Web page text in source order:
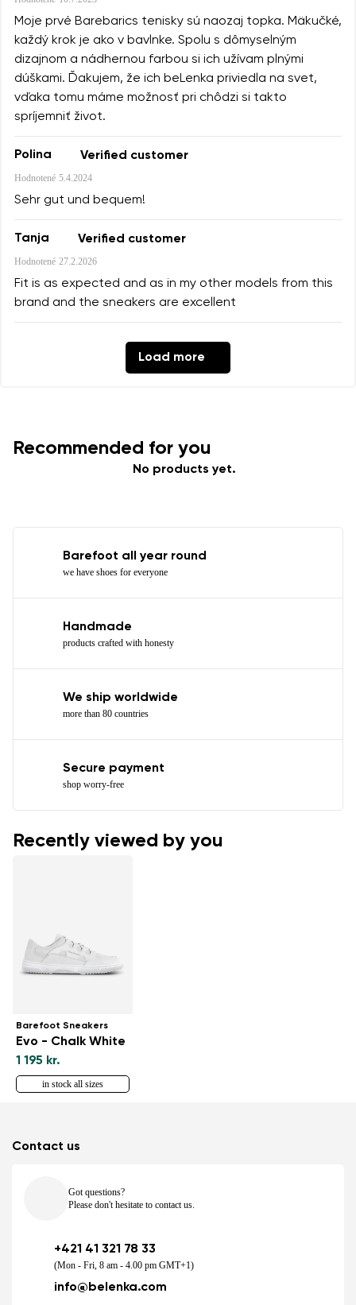
Moje prvé Barebarics tenisky sú naozaj topka. Mäkučké,
každý krok je ako v bavlnke. Spolu s dômyselným
dizajnom a nádhernou farbou si ich užívam plnými
dúškami. Ďakujem, že ich beLenka priviedla na svet,
vďaka tomu máme možnosť pri chôdzi si takto
spríjemniť život.
Polina Verified customer
Hodnotené 5.4.2024
Sehr gut und bequem!
Tanja Verified customer
Hodnotené 27.2.2026
Fit is as expected and as in my other models from this
brand and the sneakers are excellent
Load more
Recommended for you
No products yet.
Barefoot all year round
we have shoes for everyone
Handmade
products crafted with honesty
We ship worldwide
more than 80 countries
Secure payment
shop worry-free
Recently viewed by you
Barefoot Sneakers
Evo - Chalk White
1 195 kr.
in stock all sizes
Contact us
Got questions?
Please don't hesitate to contact us.
+421 41 321 78 33
(Mon - Fri, 8 am - 4.00 pm GMT+1)
info@belenka.com